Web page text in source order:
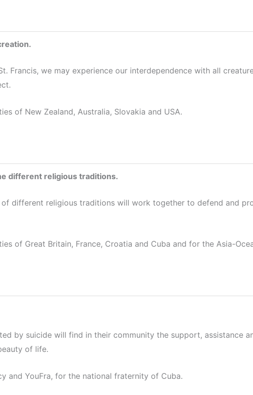
Francis, we may experience our interdependence with all
of New Zealand, Australia, Slovakia and USA.
different religious traditions.
different religious traditions will work together to defend and
of Great Britain, France, Croatia and Cuba and for the Asia-
by suicide will find in their community the support, assistance
of life.
and YouFra, for the national fraternity of Cuba.